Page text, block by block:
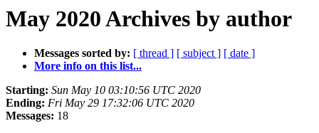
May 2020 Archives by author
Messages sorted by: [ thread ] [ subject ] [ date ]
More info on this list...
Starting: Sun May 10 03:10:56 UTC 2020
Ending: Fri May 29 17:32:06 UTC 2020
Messages: 18